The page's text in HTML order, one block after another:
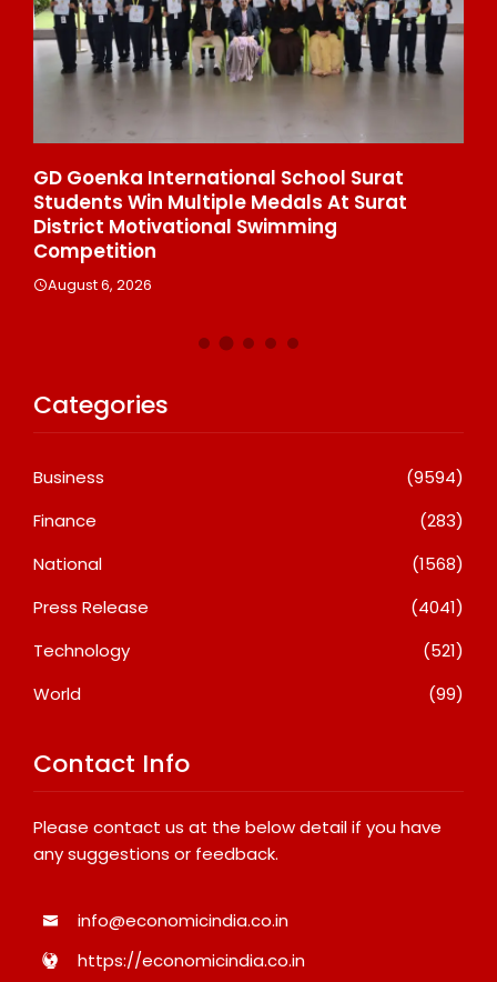
GD Goenka International School Surat
Students Win Multiple Medals At Surat
District Motivational Swimming
Competition
August 6, 2026
Categories
Business
(9594)
Finance
(283)
National
(1568)
Press Release
(4041)
Technology
(521)
World
(99)
Contact Info
Please contact us at the below detail if you have
any suggestions or feedback.
info@economicindia.co.in
https://economicindia.co.in